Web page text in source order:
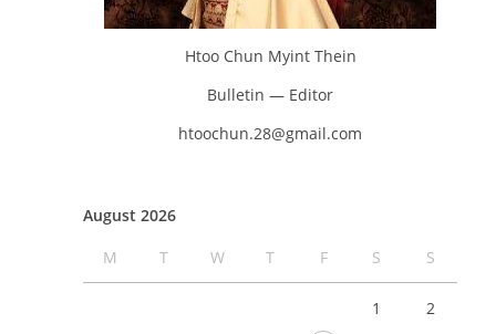
Htoo Chun Myint Thein
Bulletin — Editor
htoochun.28@gmail.com
August 2026
M
T W T F S S
1
2